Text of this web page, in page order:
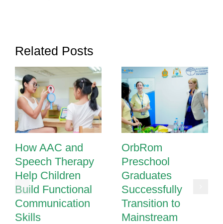
Related Posts
How AAC and
Speech Therapy
Help Children
Build Functional
Communication
Skills
OrbRom
Preschool
Graduates
Successfully
Transition to
Mainstream